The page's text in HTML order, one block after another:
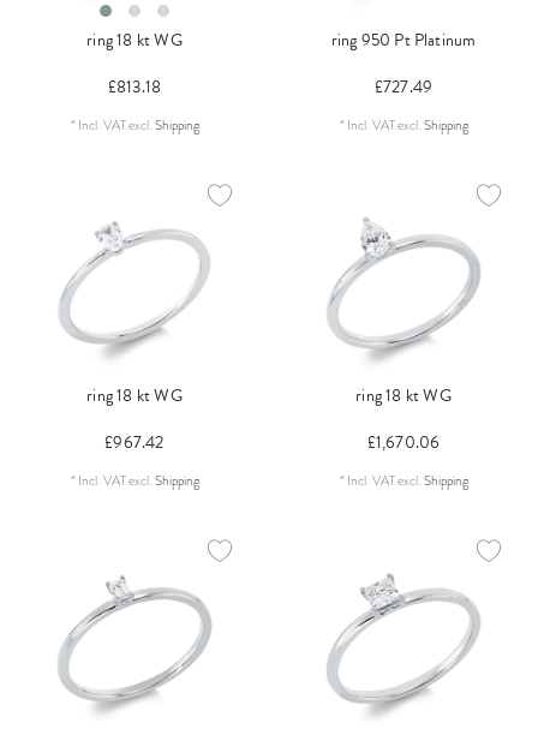
ring 18 kt WG
£813.18
* Incl. VATexcl.Shipping
ring 950 Pt Platinum
£727.49
* Incl. VATexcl.Shipping
ring 18 kt WG
£967.42
* Incl. VATexcl.Shipping
ring 18 kt WG
£1,670.06
* Incl. VATexcl.Shipping